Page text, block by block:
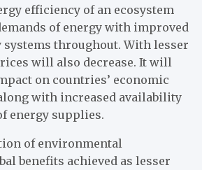
efficiency of an ecosystem
of energy with improved
systems throughout. With lesser
will also decrease. It will
on countries’ economic
with increased availability
energy supplies.
of environmental
benefits achieved as lesser